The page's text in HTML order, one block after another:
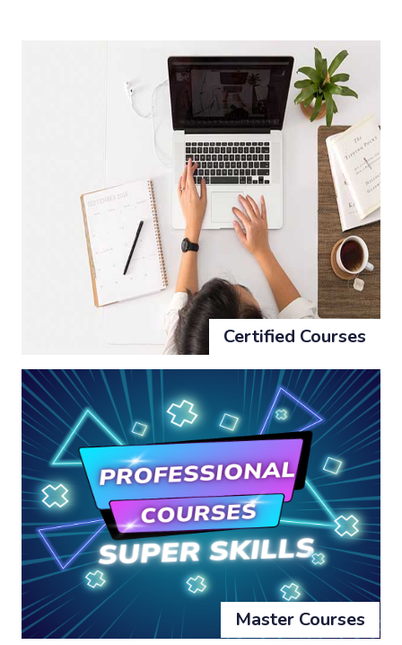
Certified Courses
Master Courses